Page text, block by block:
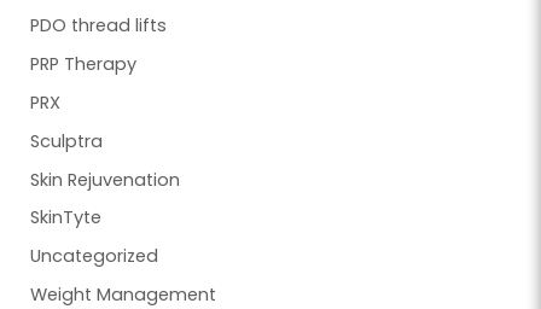
PDO thread lifts
PRP Therapy
PRX
Sculptra
Skin Rejuvenation
SkinTyte
Uncategorized
Weight Management